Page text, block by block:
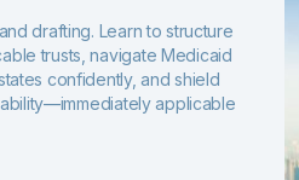
drafting. Learn to structure
trusts, navigate Medicaid
confidently, and shield
applicable